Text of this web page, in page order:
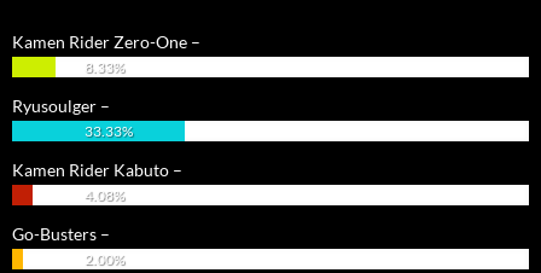
Kamen Rider Zero-One –
8.33%
Ryusoulger –
33.33%
Kamen Rider Kabuto –
4.08%
Go-Busters –
2.00%